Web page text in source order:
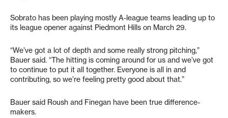
Sobrato has been playing mostly A-league teams leading up to
its league opener against Piedmont Hills on March 29.
“We’ve got a lot of depth and some really strong pitching,”
Bauer said. “The hitting is coming around for us and we’ve got
to continue to put it all together. Everyone is all in and
contributing, so we’re feeling pretty good about that.”
Bauer said Roush and Finegan have been true difference-
makers.